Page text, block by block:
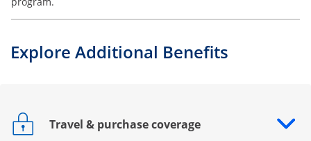
Explore Additional Benefits
Travel & purchase coverage
Opens drawer that reveals additional content